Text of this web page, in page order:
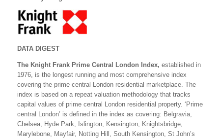
DATA DIGEST
The Knight Frank Prime Central London Index, established in
1976, is the longest running and most comprehensive index
covering the prime central London residential marketplace. The
index is based on a repeat valuation methodology that tracks
capital values of prime central London residential property. ‘Prime
central London’ is defined in the index as covering: Belgravia,
Chelsea, Hyde Park, Islington, Kensington, Knightsbridge,
Marylebone, Mayfair, Notting Hill, South Kensington, St John’s